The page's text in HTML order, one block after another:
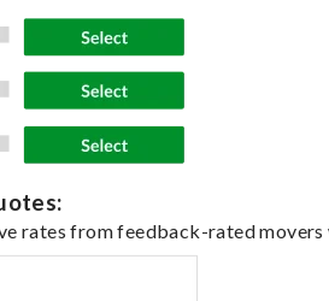
rates from feedback-rated